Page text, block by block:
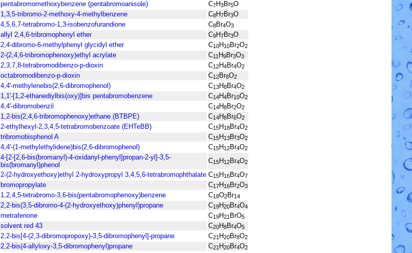
pentabromomethoxybenzene (pentabromoanisole) C7H3Br5O
1,3,5-tribromo-2-methoxy-4-methylbenzene C8H7Br3O
4,5,6,7-tetrabromo-1,3-isobenzofurandione C8Br4O3
allyl 2,4,6-tribromophenyl ether C9H7Br3O
2,4-dibromo-6-methylphenyl glycidyl ether C10H10Br2O2
2-(2,4,6-tribromophenoxy)ethyl acrylate C11 H9Br3O3
2,3,7,8-tetrabromodibenzo-p-dioxin C12H4Br4O2
octabromodibenzo-p-dioxin C12Br8O2
4,4'-methylenebis(2,6-dibromophenol) C13H8Br4O2
1,1'-[1,2-ethanediylbis(oxy)]bis pentabromobenzene C14H4Br10O2
4,4'-dibromobenzil C14H8Br2O2
1,2-bis(2,4,6-tribromophenoxy)ethane (BTBPE) C14H8Br6O2
2-ethylhexyl-2,3,4,5-tetrabromobenzoate (EHTeBB) C15H18Br4O2
tribromobisphenol A C15H13Br3O2
4,4'-(1-methylethylidene)bis(2,6-dibromophenol) C15H12Br4O2
4-[2-[2,6-bis(bromanyl)-4-oxidanyl-phenyl]propan-2-yl]-3,5-
bis(bromanyl)phenol
C15H12Br4O2
2-(2-hydroxyethoxy)ethyl 2-hydroxypropyl 3,4,5,6-tetrabromophthalate C15H16Br4O7
bromopropylate C17H16Br2O3
1,2,4,5-tetrabromo-3,6-bis(pentabromophenoxy)benzene C18O2Br14
2,2-bis(3,5-dibromo-4-(2-hydroxyethoxy)phenyl)propane C19H20Br4O4
metrafenone C19H21 BrO5
solvent red 43 C20H8Br4O5
2,2-bis[4-(2,3-dibromopropoxy)-3,5-dibromophenyl]-propane C21 H20Br8O2
2,2-bis(4-allyloxy-3,5-dibromophenyl)propane C21 H20Br4O2